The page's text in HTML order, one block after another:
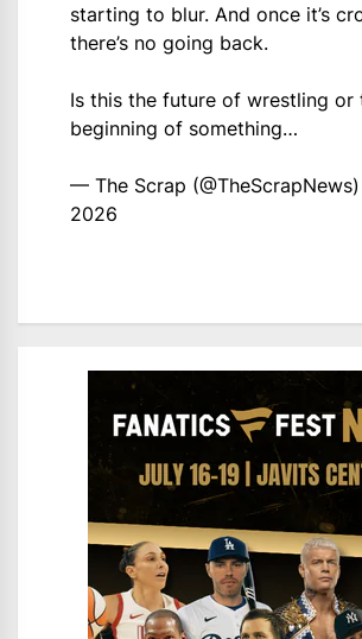
starting to blur. And once it’s
there’s no going back.
Is this the future of wrestling or
beginning of something…
— The Scrap (@TheScrapNews)
2026